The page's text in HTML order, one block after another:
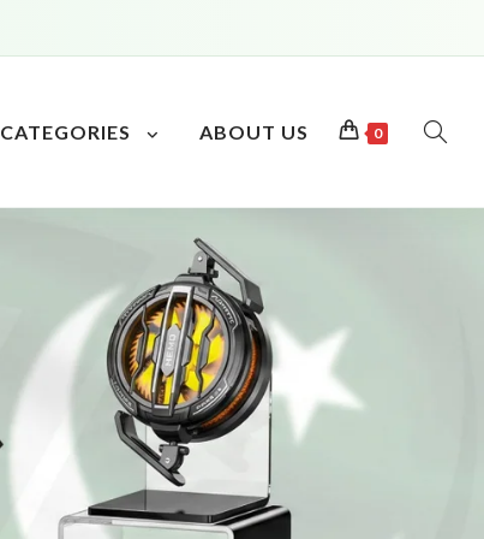
CATEGORIES ABOUT US 0